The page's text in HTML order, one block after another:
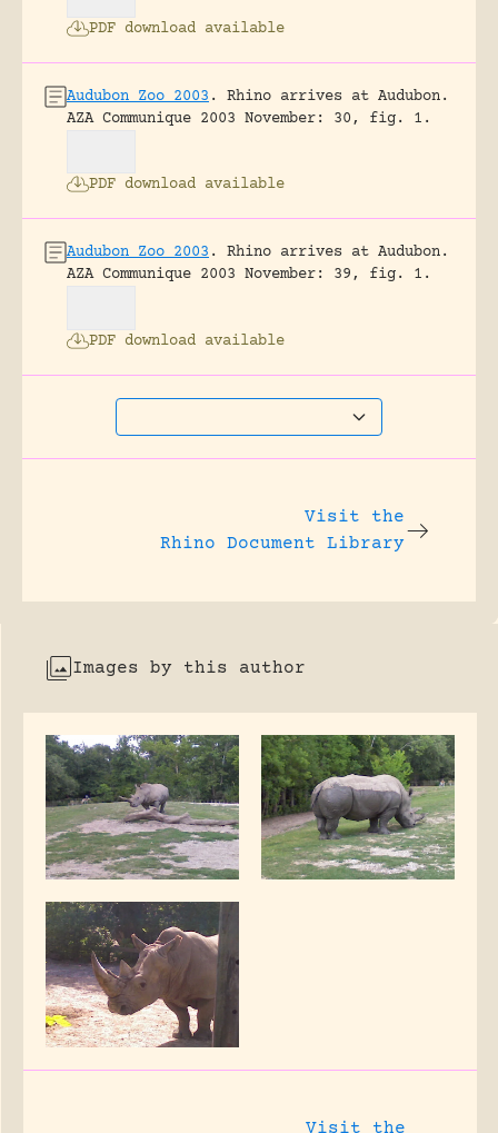
PDF download available
Audubon Zoo 2003 .
Rhino arrives at Audubon.
AZA Communique 2003 November: 30, fig. 1.
PDF download available
Audubon Zoo 2003.
Rhino arrives at Audubon.
AZA Communique 2003 November: 39, fig. 1.
PDF download available
Visit the
Rhino Document Library
Images by this author
Visit the